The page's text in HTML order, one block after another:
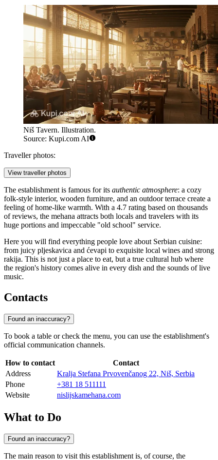
Niš Tavern. Illustration.
Source: Kupi.com AI
Traveller photos:
View traveller photos
The establishment is famous for its authentic atmosphere: a cozy
folk-style interior, wooden furniture, and an outdoor terrace create a
feeling of home-like warmth. With a 4.7 rating based on thousands
of reviews, the mehana attracts both locals and travelers with its
huge portions and impeccable "old school" service.
Here you will find everything people love about Serbian cuisine:
from juicy pljeskavica and ćevapi to exquisite local wines and strong
rakija. This is not just a place to eat, but a true cultural hub where
the region's history comes alive in every dish and the sounds of live
music.
Contacts
Found an inaccuracy?
To book a table or check the menu, you can use the establishment's
official communication channels.
How to contact
Contact
Address
Kralja Stefana Prvovenčanog 22, Niš, Serbia
Phone
+381 18 511111
Website
nislijskamehana.com
What to Do
Found an inaccuracy?
The main reason to visit this establishment is, of course, the